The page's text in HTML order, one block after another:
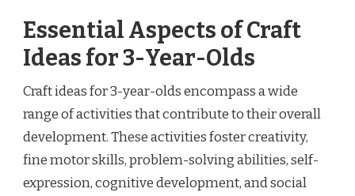
Essential Aspects of Craft
Ideas for 3-Year-Olds
Craft ideas for 3-year-olds encompass a wide
range of activities that contribute to their overall
development. These activities foster creativity,
fine motor skills, problem-solving abilities, self-
expression, cognitive development, and social